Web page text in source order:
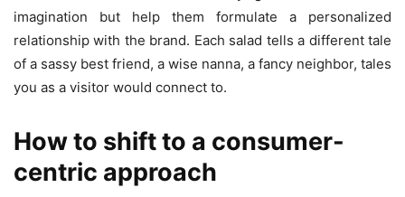
imagination but help them formulate a personalized
relationship with the brand. Each salad tells a different tale
of a sassy best friend, a wise nanna, a fancy neighbor, tales
you as a visitor would connect to.
How to shift to a consumer-
centric approach